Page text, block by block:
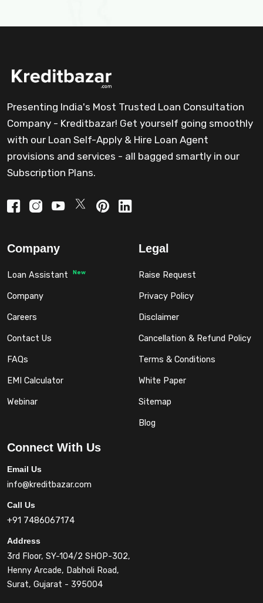
Presenting India's Most Trusted Loan Consultation
Company - Kreditbazar! Get yourself going smoothly
with our Loan Self-Apply & Hire Loan Agent
provisions and services - all bagged smartly in our
Subscription Plans.
Company
Loan Assistant New
Company
Careers
Contact Us
FAQs
EMI Calculator
Webinar
Legal
Raise Request
Privacy Policy
Disclaimer
Cancellation & Refund Policy
Terms & Conditions
White Paper
Sitemap
Blog
Connect With Us
Email Us
info@kreditbazar.com
Call Us
+91 7486067174
Address
3rd Floor, SY-104/2 SHOP-302,
Henny Arcade, Dabholi Road,
Surat, Gujarat - 395004